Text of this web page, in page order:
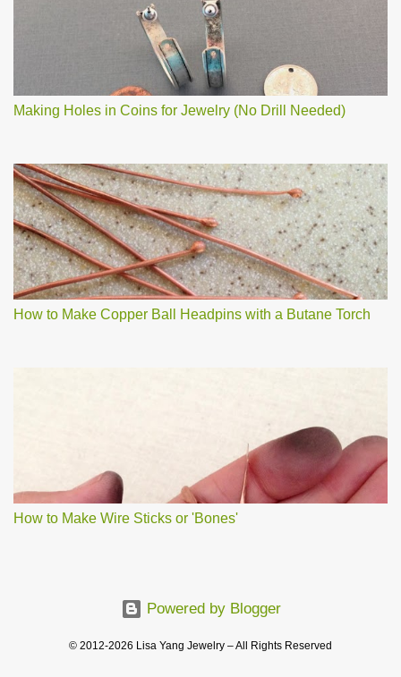
Making Holes in Coins for Jewelry (No Drill Needed)
How to Make Copper Ball Headpins with a Butane Torch
How to Make Wire Sticks or 'Bones'
Powered by Blogger
© 2012-2026 Lisa Yang Jewelry – All Rights Reserved